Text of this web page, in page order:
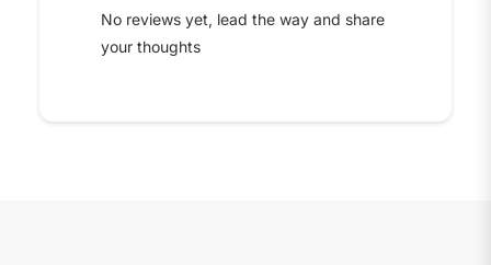
No reviews yet, lead the way and share
your thoughts